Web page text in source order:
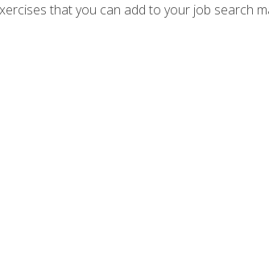
that you can add to your job search